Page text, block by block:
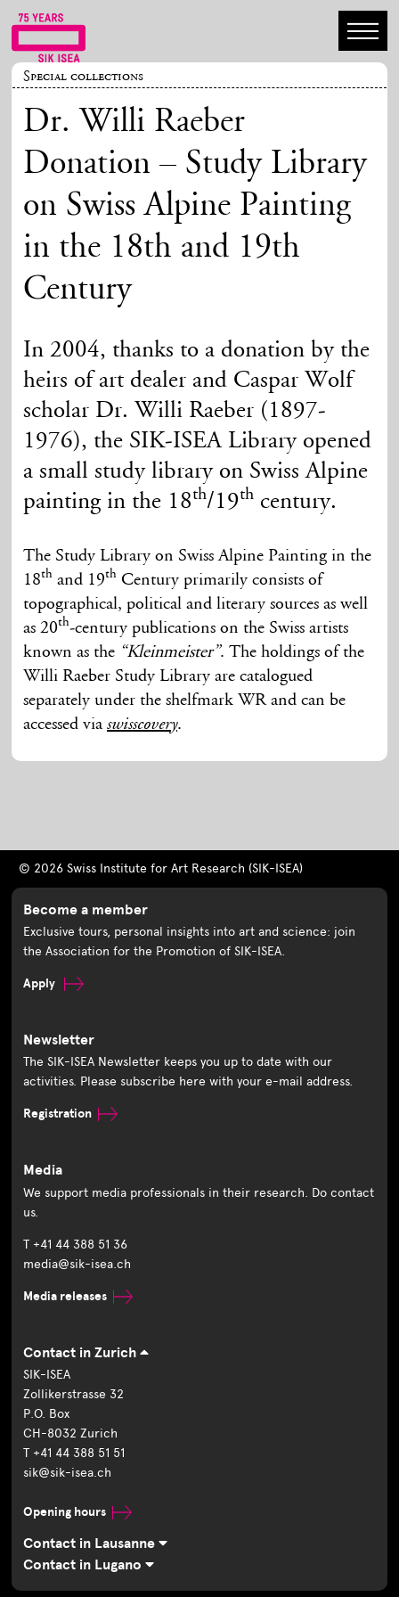
Special collections
Dr. Willi Raeber
Donation – Study Library
on Swiss Alpine Painting
in the 18th and 19th
Century
In 2004, thanks to a donation by the
heirs of art dealer and Caspar Wolf
scholar Dr. Willi Raeber (1897-
1976), the SIK-ISEA Library opened
a small study library on Swiss Alpine
painting in the 18th/19th century.
The Study Library on Swiss Alpine Painting in the
18th and 19th Century primarily consists of
topographical, political and literary sources as well
as 20th-century publications on the Swiss artists
known as the “Kleinmeister”. The holdings of the
Willi Raeber Study Library are catalogued
separately under the shelfmark WR and can be
accessed viaswisscovery.
© 2026 Swiss Institute for Art Research (SIK-ISEA)
Become a member
Exclusive tours, personal insights into art and science: join
the Association for the Promotion of SIK-ISEA.
Apply
Newsletter
The SIK-ISEA Newsletter keeps you up to date with our
activities. Please subscribe here with your e-mail address.
Registration
Media
We support media professionals in their research. Do contact
us.
T +41 44 388 51 36
media@sik-isea.ch
Media releases
Contact in Zurich
SIK-ISEA
Zollikerstrasse 32
P.O. Box
CH-8032 Zurich
T +41 44 388 51 51
sik@sik-isea.ch
Opening hours
Contact in Lausanne
Contact in Lugano